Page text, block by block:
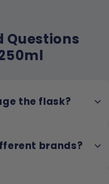
Questions
the flask?
degrade or develop cracks
brands?